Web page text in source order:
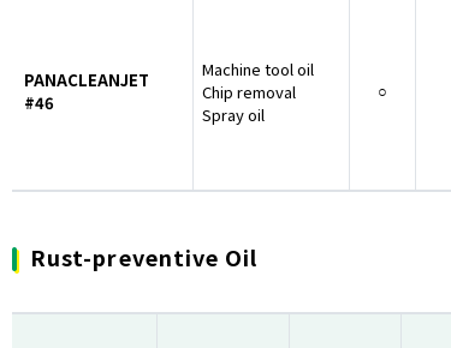
PANACLEANJET
#46
Machine tool oil
Chip removal
Spray oil
○
Rust-preventive Oil